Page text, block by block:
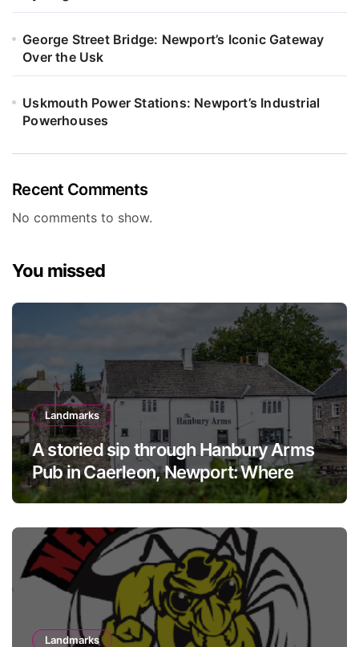
George Street Bridge: Newport’s Iconic Gateway
Over the Usk
Uskmouth Power Stations: Newport’s Industrial
Powerhouses
Recent Comments
No comments to show.
You missed
Landmarks
A storied sip through Hanbury Arms
Pub in Caerleon, Newport: Where
history meets hospitality
Landmarks